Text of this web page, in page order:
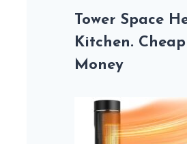
Tower Space
Kitchen.
Money